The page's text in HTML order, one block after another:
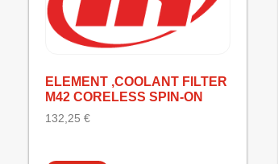
ELEMENT ,COOLANT FILTER
M42 CORELESS SPIN-ON
132,25 €